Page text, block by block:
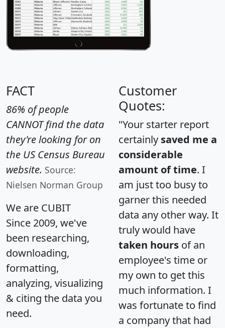
FACT
86% of people
CANNOT find the data
they're looking for on
the US Census Bureau
website. Source:
Nielsen Norman Group
We are CUBIT
Since 2009, we've
been researching,
downloading,
formatting,
analyzing, visualizing
& citing the data you
need.
Customer
Quotes:
"Your starter report
certainly saved me a
considerable
amount of time. I
am just too busy to
garner this needed
data any other way. It
truly would have
taken hours of an
employee's time or
my own to get this
much information. I
was fortunate to find
a company that had